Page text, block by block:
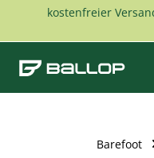
Skip to main content
kostenfreier
Barefoot